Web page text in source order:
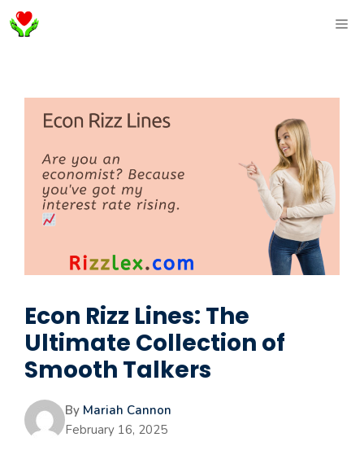
Skip
to
Econ Rizz Lines: The
Ultimate Collection of
Smooth Talkers
By Mariah Cannon
February 16, 2025